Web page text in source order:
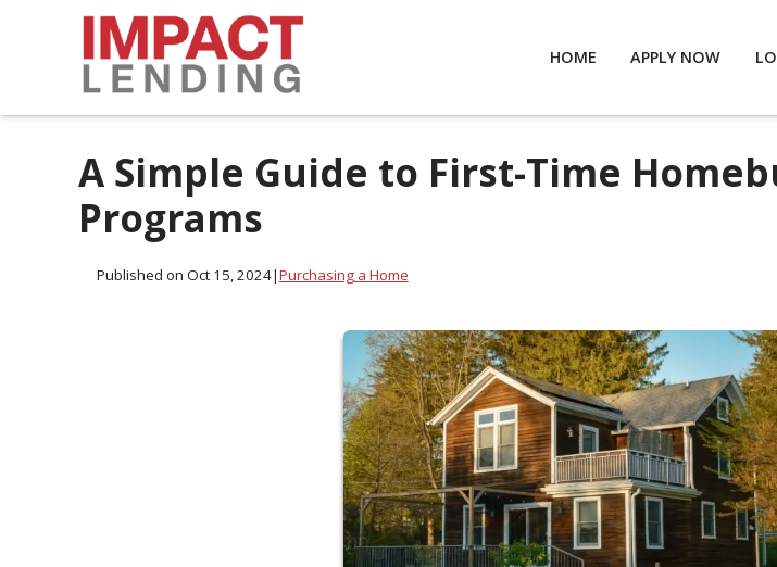
HOME APPLY NOW
A Simple Guide to First-Time
Programs
Published on Oct 15, 2024|Purchasing a Home